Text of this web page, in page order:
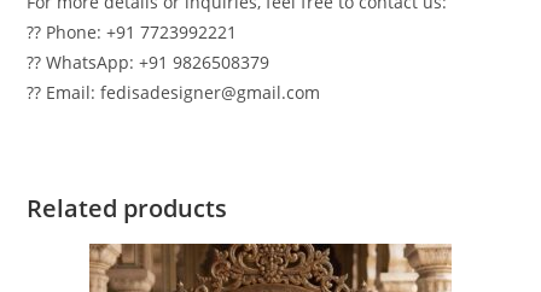
?? Phone: +91 7723992221
?? WhatsApp: +91 9826508379
?? Email: fedisadesigner@gmail.com
Related products